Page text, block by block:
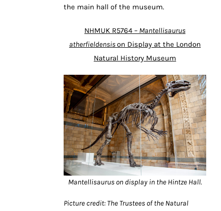
the main hall of the museum.
NHMUK R5764 – Mantellisaurus
atherfieldensison Display at the London
Natural History Museum
Mantellisaurus on display in the Hintze Hall.
Picture credit: The Trustees of the Natural